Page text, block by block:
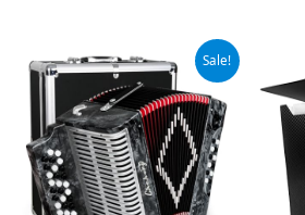
Sale!
Original
price
was:
$489.00.
Current
price
is:
$464.54.